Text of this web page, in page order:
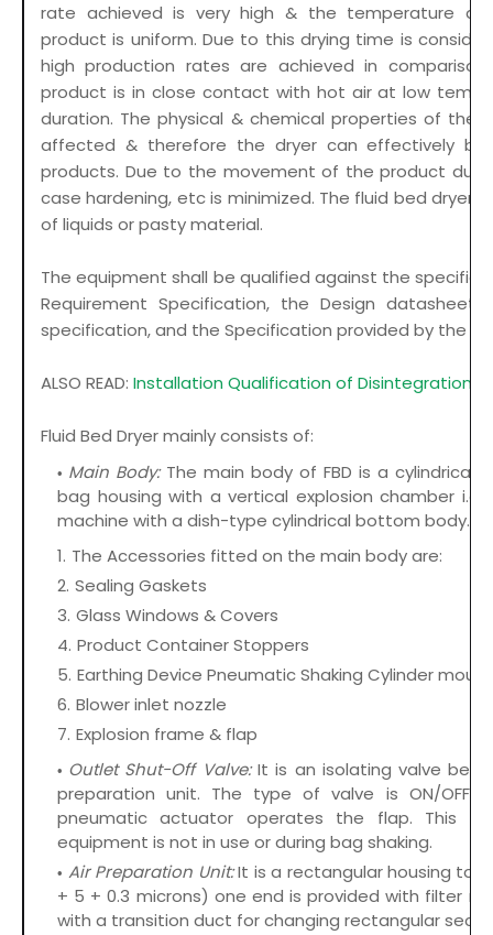
rate achieved is very high & the temperature
product is uniform. Due to this drying time is
high production rates are achieved in
product is in close contact with hot air at low
duration. The physical & chemical properties of the
affected & therefore the dryer can effectively be
products. Due to the movement of the product
case hardening, etc is minimized. The fluid bed
of liquids or pasty material.
The equipment shall be qualified against the
Requirement Specification, the Design datasheet
specification, and the Specification provided by the
ALSO READ: Installation Qualification of Disintegration
Fluid Bed Dryer mainly consists of:
Main Body:The main body of FBD is a cylindrical
bag housing with a vertical explosion chamber
machine with a dish-type cylindrical bottom body.
The Accessories fitted on the main body are:
Sealing Gaskets
Glass Windows & Covers
Product Container Stoppers
Earthing Device Pneumatic Shaking Cylinder
Blower inlet nozzle
Explosion frame & flap
Outlet Shut-Off Valve:It is an isolating valve
preparation unit. The type of valve is ON/OFF
pneumatic actuator operates the flap. This
equipment is not in use or during bag shaking.
Air Preparation Unit:It is a rectangular housing to
+ 5 + 0.3 microns) one end is provided with filter
with a transition duct for changing rectangular